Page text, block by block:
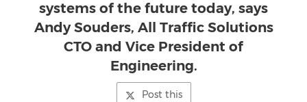
systems of the future today, says
Andy Souders, All Traffic Solutions
CTO and Vice President of
Engineering.
Post this